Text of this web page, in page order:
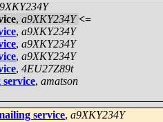
, a9XKY234Y <=
, a9XKY234Y
, a9XKY234Y
, a9XKY234Y
, 4EU27Z89t
, amatson
service, a9XKY234Y